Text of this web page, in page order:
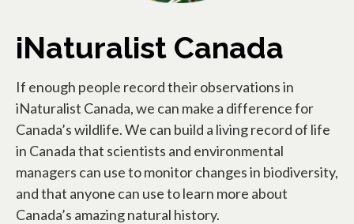
iNaturalist Canada
If enough people record their observations in
iNaturalist Canada, we can make a difference for
Canada’s wildlife. We can build a living record of life
in Canada that scientists and environmental
managers can use to monitor changes in biodiversity,
and that anyone can use to learn more about
Canada’s amazing natural history.